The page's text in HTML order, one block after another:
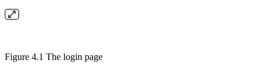
Figure 4.1 The login page